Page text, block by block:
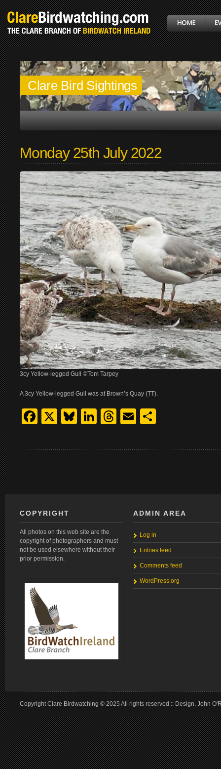
Clare Bird Sightings
Monday 25th July 2022
3cy Yellow-legged Gull ©Tom Tarpey
A 3cy Yellow-legged Gull was at Brown’s Quay (TT).
Facebook
X Bluesky
LinkedIn
Threads
Email
COPYRIGHT
All photos on this web site are the
copyright of photographers and must
not be used elsewhere without their
prior permission.
ADMIN AREA
Log in
Entries feed
Comments feed
WordPress.org
Copyright Clare Birdwatching © 2025 All rights reserved :: Design, John